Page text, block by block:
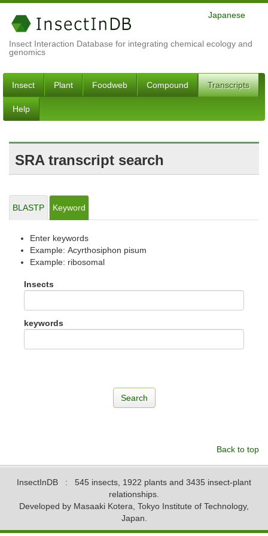
Insect Interaction Database for integrating chemical ecology and
genomics
Japanese
Insect Plant Foodweb Compound Transcripts
Help
SRA transcript search
BLASTP Keyword
Enter keywords
Example: Acyrthosiphon pisum
Example: ribosomal
Insects
keywords
Back to top
InsectInDB : 545 insects, 1922 plants and 3435 insect-plant
relationships.
Developed by Masaaki Kotera, Tokyo Institute of Technology,
Japan.